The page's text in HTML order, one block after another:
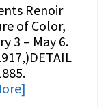
Renoir
of Color,
3 – May 6.